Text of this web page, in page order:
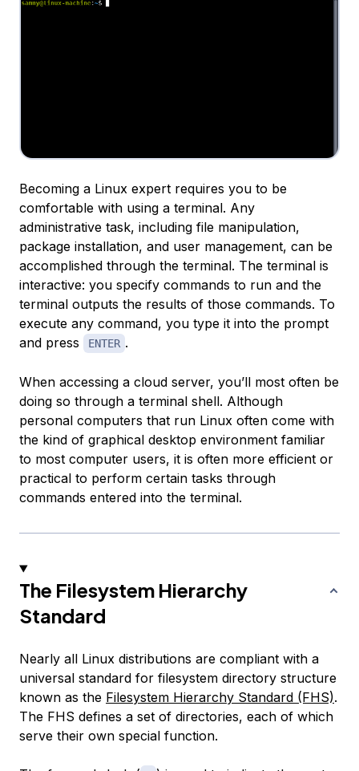
Becoming a Linux expert requires you to be
comfortable with using a terminal. Any
administrative task, including file manipulation,
package installation, and user management, can be
accomplished through the terminal. The terminal is
interactive: you specify commands to run and the
terminal outputs the results of those commands. To
execute any command, you type it into the prompt
and press
ENTER .
When accessing a cloud server, you’ll most often be
doing so through a terminal shell. Although
personal computers that run Linux often come with
the kind of graphical desktop environment familiar
to most computer users, it is often more efficient or
practical to perform certain tasks through
commands entered into the terminal.
The Filesystem Hierarchy
Standard
Nearly all Linux distributions are compliant with a
universal standard for filesystem directory structure
known as the Filesystem Hierarchy Standard (FHS).
The FHS defines a set of directories, each of which
serve their own special function.